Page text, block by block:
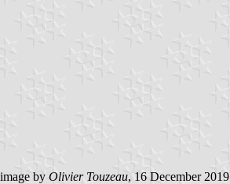
image by Olivier Touzeau, 16 December 2019